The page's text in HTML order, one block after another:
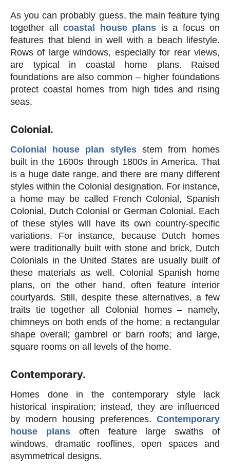
As you can probably guess, the main feature tying
together all coastal house plans is a focus on
features that blend in well with a beach lifestyle.
Rows of large windows, especially for rear views,
are typical in coastal home plans. Raised
foundations are also common – higher foundations
protect coastal homes from high tides and rising
seas.
Colonial.
Colonial house plan stylesstem from homes
built in the 1600s through 1800s in America. That
is a huge date range, and there are many different
styles within the Colonial designation. For instance,
a home may be called French Colonial, Spanish
Colonial, Dutch Colonial or German Colonial. Each
of these styles will have its own country-specific
variations. For instance, because Dutch homes
were traditionally built with stone and brick, Dutch
Colonials in the United States are usually built of
these materials as well. Colonial Spanish home
plans, on the other hand, often feature interior
courtyards. Still, despite these alternatives, a few
traits tie together all Colonial homes – namely,
chimneys on both ends of the home; a rectangular
shape overall; gambrel or barn roofs; and large,
square rooms on all levels of the home.
Contemporary.
Homes done in the contemporary style lack
historical inspiration; instead, they are influenced
by modern housing preferences. Contemporary
house plansoften feature large swaths of
windows, dramatic rooflines, open spaces and
asymmetrical designs.